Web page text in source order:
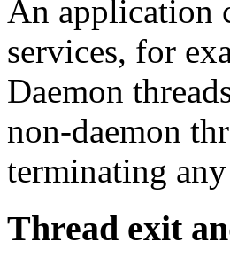
An application
services, for
Daemon
non-daemon
terminating
Thread exit